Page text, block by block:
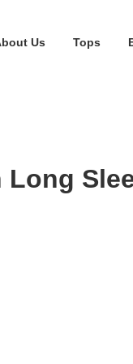
Us Tops
Long